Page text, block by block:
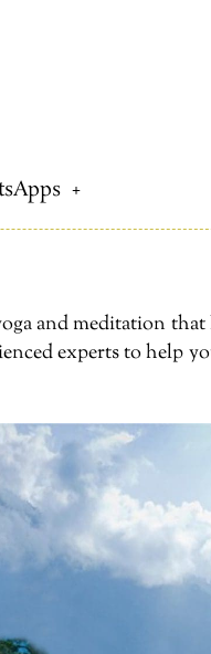
and meditation that
experts to help